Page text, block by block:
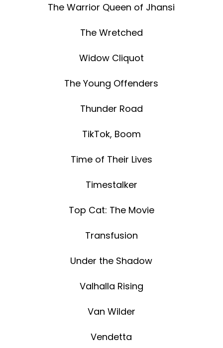
The Warrior Queen of Jhansi
The Wretched
Widow Cliquot
The Young Offenders
Thunder Road
TikTok, Boom
Time of Their Lives
Timestalker
Top Cat: The Movie
Transfusion
Under the Shadow
Valhalla Rising
Van Wilder
Vendetta